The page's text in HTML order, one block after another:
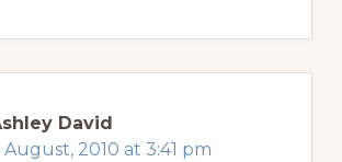
David
August, 2010 at 3:41 pm